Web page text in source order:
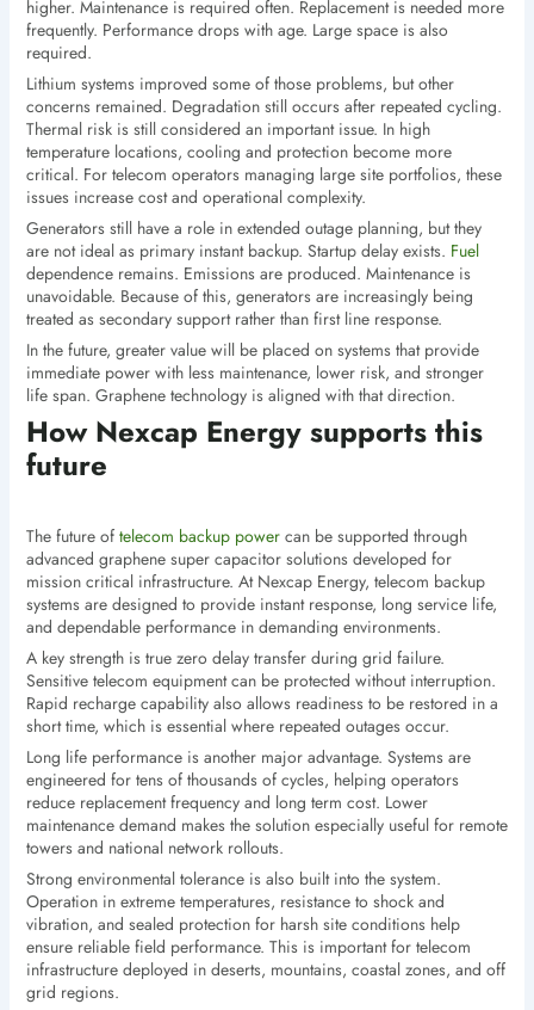
higher. Maintenance is required often. Replacement is needed more
frequently. Performance drops with age. Large space is also
required.
Lithium systems improved some of those problems, but other
concerns remained. Degradation still occurs after repeated cycling.
Thermal risk is still considered an important issue. In high
temperature locations, cooling and protection become more
critical. For telecom operators managing large site portfolios, these
issues increase cost and operational complexity.
Generators still have a role in extended outage planning, but they
are not ideal as primary instant backup. Startup delay exists. Fuel
dependence remains. Emissions are produced. Maintenance is
unavoidable. Because of this, generators are increasingly being
treated as secondary support rather than first line response.
In the future, greater value will be placed on systems that provide
immediate power with less maintenance, lower risk, and stronger
life span. Graphene technology is aligned with that direction.
How Nexcap Energy supports this
future
The future of telecom backup powercan be supported through
advanced graphene super capacitor solutions developed for
mission critical infrastructure. At Nexcap Energy, telecom backup
systems are designed to provide instant response, long service life,
and dependable performance in demanding environments.
A key strength is true zero delay transfer during grid failure.
Sensitive telecom equipment can be protected without interruption.
Rapid recharge capability also allows readiness to be restored in a
short time, which is essential where repeated outages occur.
Long life performance is another major advantage. Systems are
engineered for tens of thousands of cycles, helping operators
reduce replacement frequency and long term cost. Lower
maintenance demand makes the solution especially useful for remote
towers and national network rollouts.
Strong environmental tolerance is also built into the system.
Operation in extreme temperatures, resistance to shock and
vibration, and sealed protection for harsh site conditions help
ensure reliable field performance. This is important for telecom
infrastructure deployed in deserts, mountains, coastal zones, and off
grid regions.